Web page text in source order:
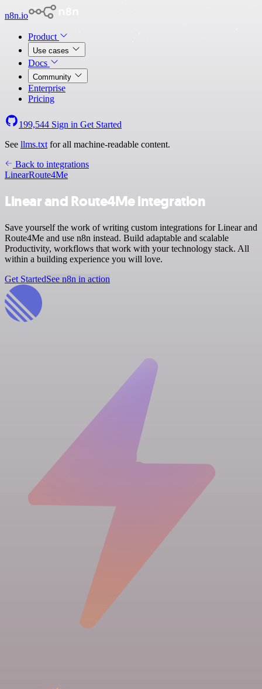
n8n.io
Product
Use cases
Docs
Community
Enterprise
Pricing
199,544 Sign in Get Started
See llms.txt for all machine-readable content.
Back to integrations
LinearRoute4Me
Linear and Route4Me integration
Save yourself the work of writing custom integrations for Linear and
Route4Me and use n8n instead. Build adaptable and scalable
Productivity, workflows that work with your technology stack. All
within a building experience you will love.
Get StartedSee n8n in action